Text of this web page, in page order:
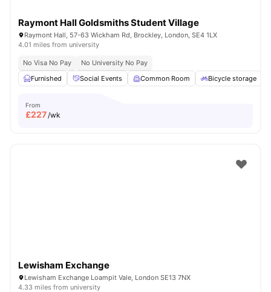
Raymont Hall Goldsmiths Student Village
Raymont Hall, 57-63 Wickham Rd, Brockley, London, SE4 1LX
4.01 miles from university
No Visa No Pay
No University No Pay
Furnished
Social Events Common Room Bicycle storage
From
£227/wk
Lewisham Exchange
Lewisham Exchange Loampit Vale, London SE13 7NX
4.33 miles from university